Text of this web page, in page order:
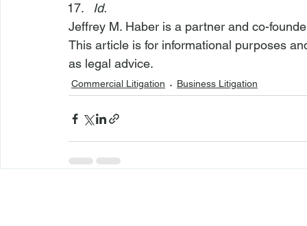
Id.
Jeffrey M. Haber is a partner and co-
This article is for informational purposes
as legal advice.
Commercial Litigation Business Litigation